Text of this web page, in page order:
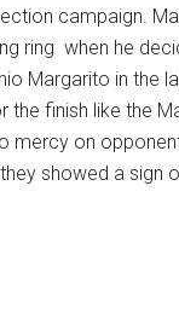
campaign.
ring when he
Margarito in the
the finish like the
mercy on
showed a sign